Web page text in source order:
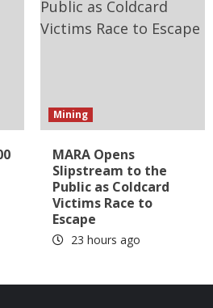
Mining
MARA Opens
Slipstream to the
Public as Coldcard
Victims Race to
Escape
23 hours ago